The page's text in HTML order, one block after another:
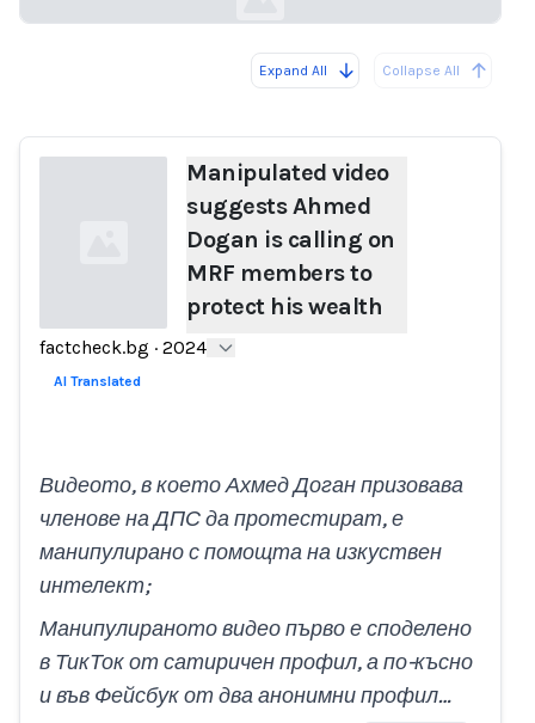
Expand All Collapse All
Loading...
Manipulated video
suggests Ahmed
Dogan is calling on
MRF members to
protect his wealth
factcheck.bg · 2024
AI Translated
Видеото, в което Ахмед Доган призовава
членове на ДПС да протестират, е
манипулирано с помощта на изкуствен
интелект;
Манипулираното видео първо е споделено
в ТикТок от сатиричен профил, а по-късно
и във Фейсбук от два анонимни профил…